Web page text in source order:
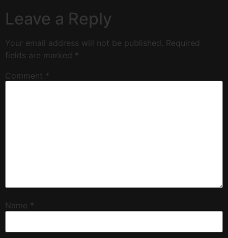
Leave a Reply
Your email address will not be published. Required
fields are marked *
Comment *
Name *